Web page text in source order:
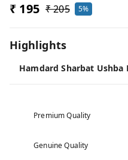
₹ 195 ₹ 205 5%
Highlights
Hamdard Sharbat Ushba
Premium Quality
Genuine Quality